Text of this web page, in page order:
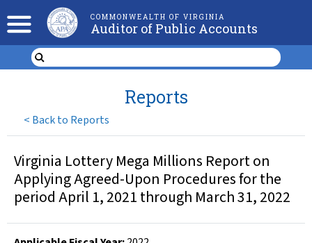
COMMONWEALTH OF VIRGINIA
Auditor of Public Accounts
< Back to Reports
Reports
Virginia Lottery Mega Millions Report on
Applying Agreed-Upon Procedures for the
period April 1, 2021 through March 31, 2022